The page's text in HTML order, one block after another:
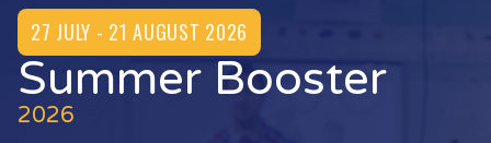
27 JULY - 21 AUGUST 2026
Summer Booster
2026